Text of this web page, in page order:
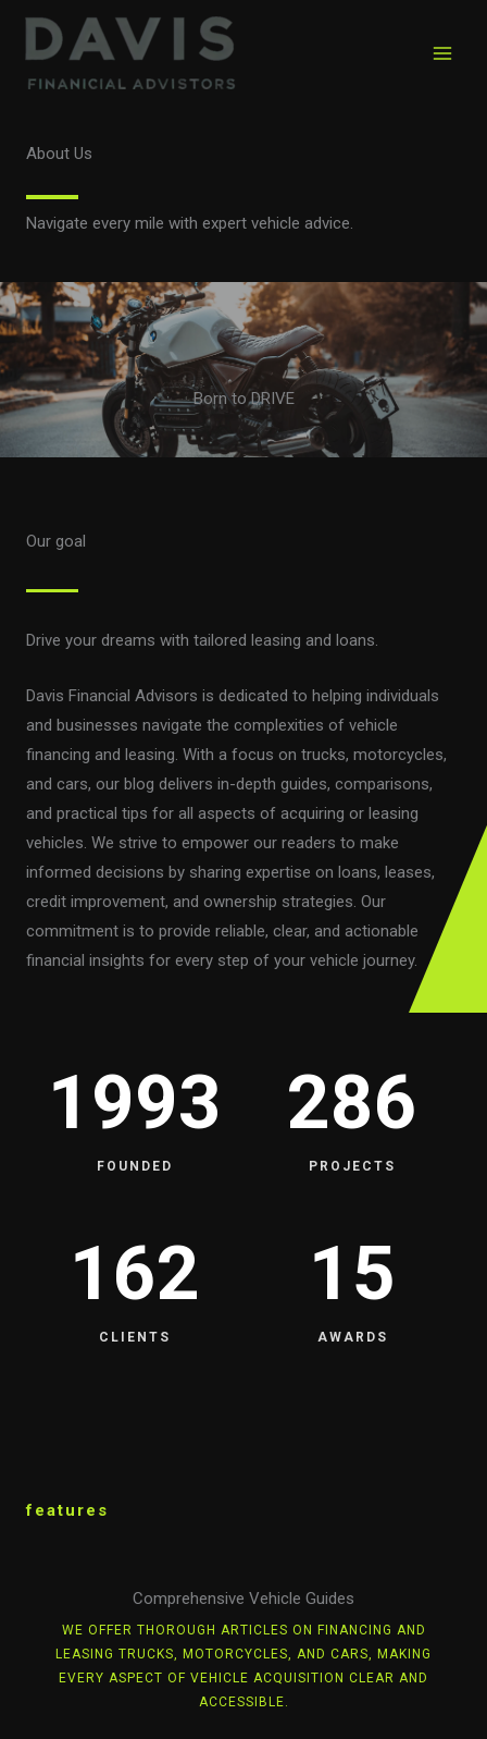
Skip
About Us
Navigate every mile with expert vehicle advice.
Born to DRIVE
Our goal
Drive your dreams with tailored leasing and loans.
Davis Financial Advisors is dedicated to helping individuals
and businesses navigate the complexities of vehicle
financing and leasing. With a focus on trucks, motorcycles,
and cars, our blog delivers in-depth guides, comparisons,
and practical tips for all aspects of acquiring or leasing
vehicles. We strive to empower our readers to make
informed decisions by sharing expertise on loans, leases,
credit improvement, and ownership strategies. Our
commitment is to provide reliable, clear, and actionable
financial insights for every step of your vehicle journey.
1993
FOUNDED
286
PROJECTS
162
CLIENTS
15
AWARDS
features
Comprehensive Vehicle Guides
WE OFFER THOROUGH ARTICLES ON FINANCING AND
LEASING TRUCKS, MOTORCYCLES, AND CARS, MAKING
EVERY ASPECT OF VEHICLE ACQUISITION CLEAR AND
ACCESSIBLE.